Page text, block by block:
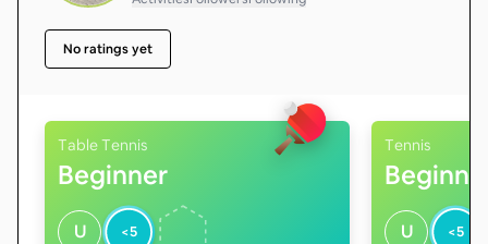
No ratings yet
Table Tennis
Beginner
U <5
Tennis
U <5